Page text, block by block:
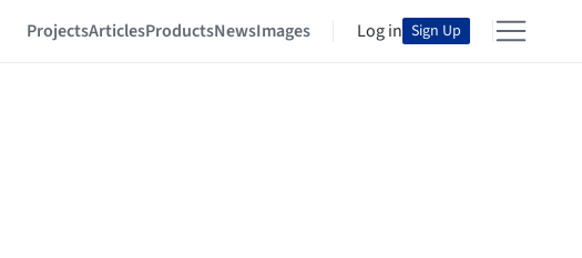
ProjectsArticlesProductsNewsImages Log in Sign Up